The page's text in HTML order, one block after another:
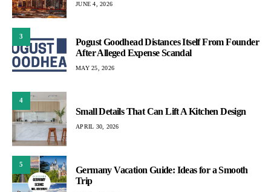
JUNE 4, 2026
3
Pogust Goodhead Distances Itself From Founder
After Alleged Expense Scandal
MAY 25, 2026
4
Small Details That Can Lift A Kitchen Design
APRIL 30, 2026
5
Germany Vacation Guide: Ideas for a Smooth
Trip